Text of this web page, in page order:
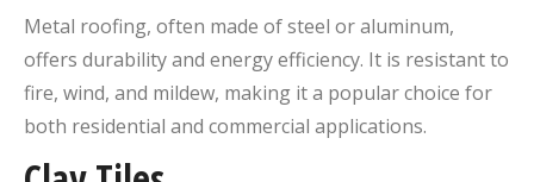
Metal roofing, often made of steel or aluminum,
offers durability and energy efficiency. It is resistant to
fire, wind, and mildew, making it a popular choice for
both residential and commercial applications.